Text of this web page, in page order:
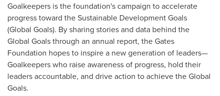
Goalkeepers is the foundation's campaign to accelerate
progress toward the Sustainable Development Goals
(Global Goals). By sharing stories and data behind the
Global Goals through an annual report, the Gates
Foundation hopes to inspire a new generation of leaders—
Goalkeepers who raise awareness of progress, hold their
leaders accountable, and drive action to achieve the Global
Goals.